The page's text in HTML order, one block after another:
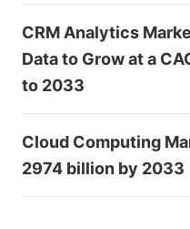
CRM Analytics
Data to Grow at a
to 2033
Cloud Computing
2974 billion by 2033